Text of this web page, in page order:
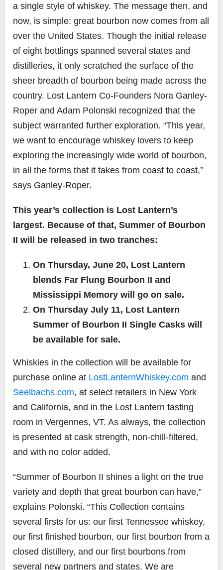
a single style of whiskey. The message then, and
now, is simple: great bourbon now comes from all
over the United States. Though the initial release
of eight bottlings spanned several states and
distilleries, it only scratched the surface of the
sheer breadth of bourbon being made across the
country. Lost Lantern Co-Founders Nora Ganley-
Roper and Adam Polonski recognized that the
subject warranted further exploration. “This year,
we want to encourage whiskey lovers to keep
exploring the increasingly wide world of bourbon,
in all the forms that it takes from coast to coast,”
says Ganley-Roper.
This year’s collection is Lost Lantern’s
largest. Because of that, Summer of Bourbon
II will be released in two tranches:
On Thursday, June 20, Lost Lantern
blends Far Flung Bourbon II and
Mississippi Memory will go on sale.
On Thursday July 11, Lost Lantern
Summer of Bourbon II Single Casks will
be available for sale.
Whiskies in the collection will be available for
purchase online at LostLanternWhiskey.com and
Seelbachs.com, at select retailers in New York
and California, and in the Lost Lantern tasting
room in Vergennes, VT. As always, the collection
is presented at cask strength, non-chill-filtered,
and with no color added.
“Summer of Bourbon II shines a light on the true
variety and depth that great bourbon can have,”
explains Polonski. “This Collection contains
several firsts for us: our first Tennessee whiskey,
our first finished bourbon, our first bourbon from a
closed distillery, and our first bourbons from
several new partners and states. We are